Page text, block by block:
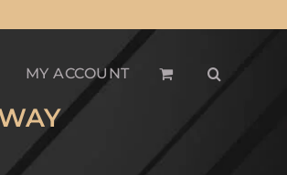
MY ACCOUNT